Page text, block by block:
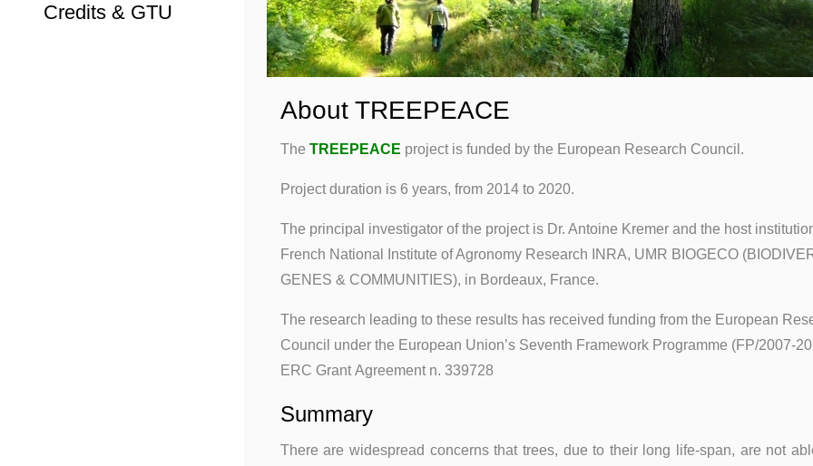
Credits & GTU
About TREEPEACE
The TREEPEACE project is funded by the European Research Council.
Project duration is 6 years, from 2014 to 2020.
The principal investigator of the project is Dr. Antoine Kremer and the host
French National Institute of Agronomy Research INRA, UMR BIOGECO
GENES & COMMUNITIES), in Bordeaux, France.
The research leading to these results has received funding from the European
Council under the European Union’s Seventh Framework Programme (FP/2007-
ERC Grant Agreement n. 339728
Summary
There are widespread concerns that trees, due to their long life-span, are not